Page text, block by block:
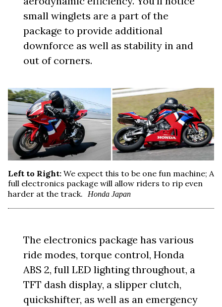
small winglets are a part of the
package to provide additional
downforce as well as stability in and
out of corners.
Left to Right: We expect this to be one fun machine; A
full electronics package will allow riders to rip even
harder at the track.
Honda Japan
The electronics package has various
ride modes, torque control, Honda
ABS 2, full LED lighting throughout, a
TFT dash display, a slipper clutch,
quickshifter, as well as an emergency